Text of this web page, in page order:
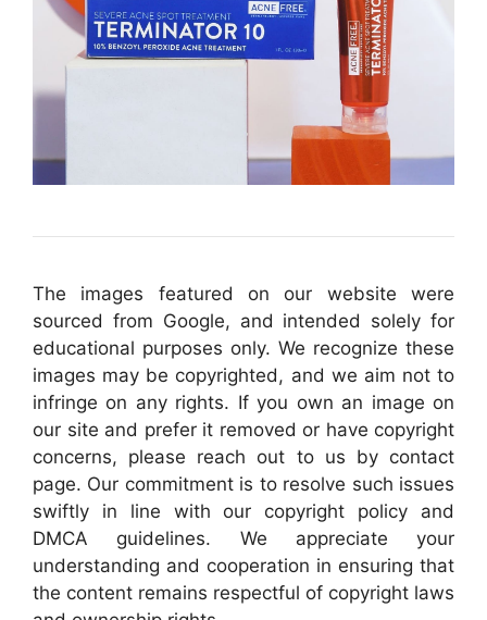
The images featured on our website were
sourced from Google, and intended solely for
educational purposes only. We recognize these
images may be copyrighted, and we aim not to
infringe on any rights. If you own an image on
our site and prefer it removed or have copyright
concerns, please reach out to us by contact
page. Our commitment is to resolve such issues
swiftly in line with our copyright policy and
DMCA guidelines. We appreciate your
understanding and cooperation in ensuring that
the content remains respectful of copyright laws